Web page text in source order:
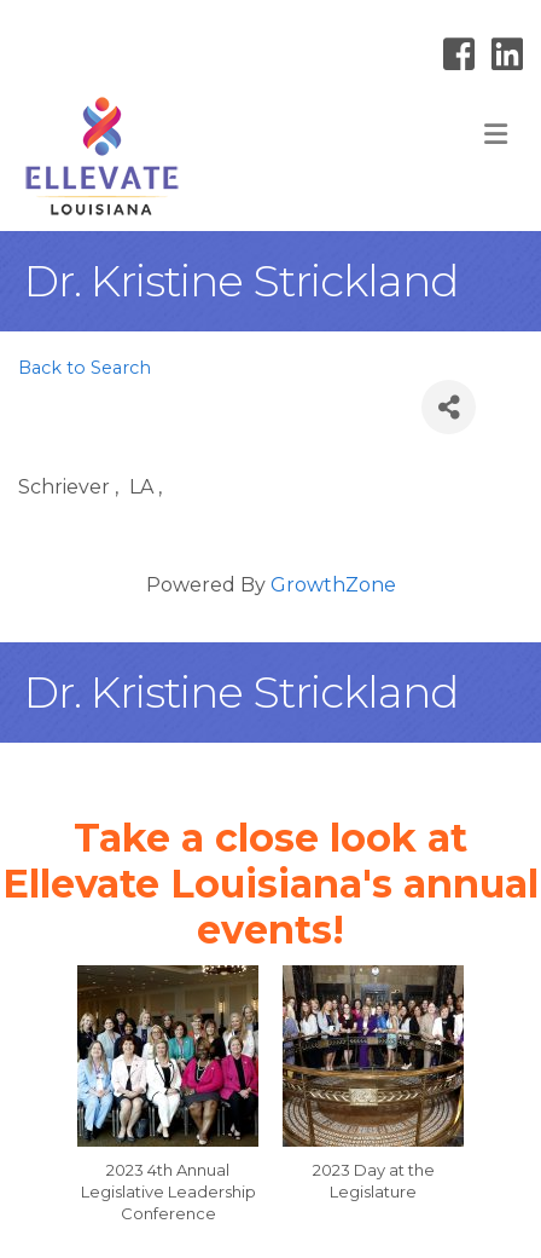
Dr. Kristine Strickland
Back to Search
Schriever , LA ,
Powered By GrowthZone
Dr. Kristine Strickland
Take a close look at
Ellevate Louisiana's annual
events!
2023 4th Annual
Legislative Leadership
Conference
2023 Day at the
Legislature